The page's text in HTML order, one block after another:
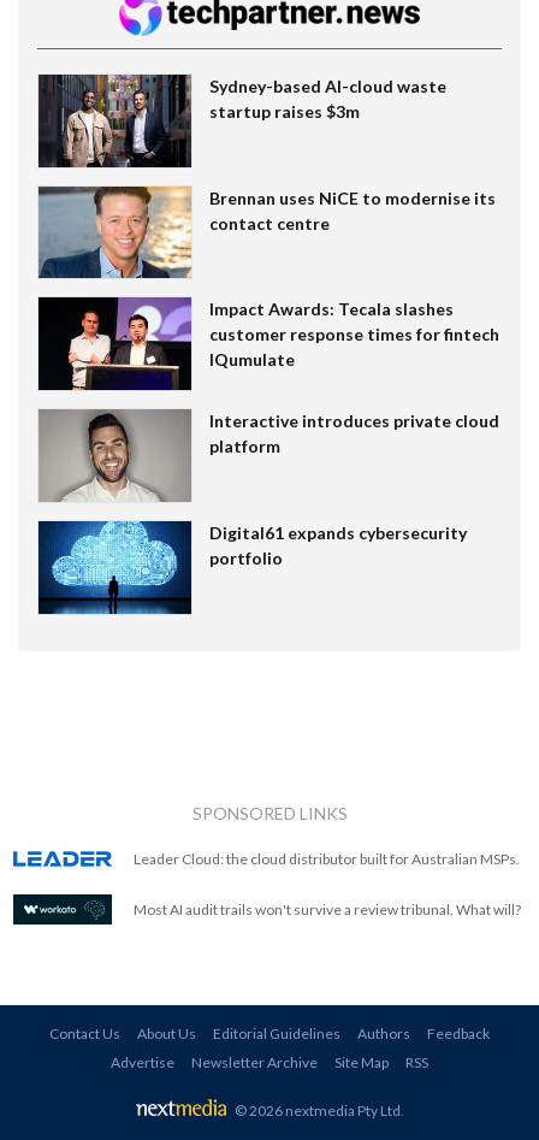
Sydney-based AI-cloud waste
startup raises $3m
Brennan uses NiCE to modernise its
contact centre
Impact Awards: Tecala slashes
customer response times for fintech
IQumulate
Interactive introduces private cloud
platform
Digital61 expands cybersecurity
portfolio
SPONSORED LINKS
Leader Cloud: the cloud distributor built for Australian MSPs.
Most AI audit trails won't survive a review tribunal. What will?
Contact Us About Us Editorial Guidelines Authors
Feedback
Advertise
Newsletter Archive Site Map RSS
© 2026 nextmedia Pty Ltd